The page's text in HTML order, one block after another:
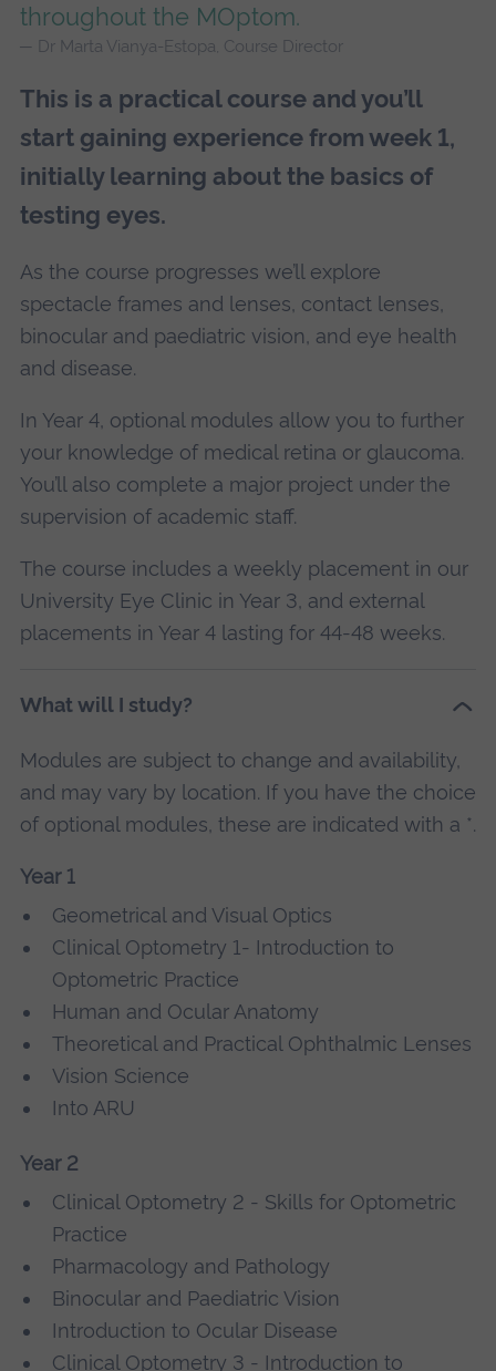
throughout the MOptom.
Dr Marta Vianya-Estopa, Course Director
This is a practical course and you’ll
start gaining experience from week 1,
initially learning about the basics of
testing eyes.
As the course progresses we’ll explore
spectacle frames and lenses, contact lenses,
binocular and paediatric vision, and eye health
and disease.
In Year 4, optional modules allow you to further
your knowledge of medical retina or glaucoma.
You’ll also complete a major project under the
supervision of academic staff.
The course includes a weekly placement in our
University Eye Clinic in Year 3, and external
placements in Year 4 lasting for 44-48 weeks.
What will I study?
Modules are subject to change and availability,
and may vary by location. If you have the choice
of optional modules, these are indicated with a *.
Year 1
Geometrical and Visual Optics
Clinical Optometry 1- Introduction to
Optometric Practice
Human and Ocular Anatomy
Theoretical and Practical Ophthalmic Lenses
Vision Science
Into ARU
Year 2
Clinical Optometry 2 - Skills for Optometric
Practice
Pharmacology and Pathology
Binocular and Paediatric Vision
Introduction to Ocular Disease
Clinical Optometry 3 - Introduction to